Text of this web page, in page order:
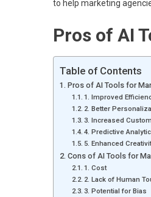
to help marketing
Pros of AI
Table of Contents
Pros of AI Tools for
1. Improved
2. Better
3. Increased
4. Predictive
5. Enhanced
Cons of AI Tools for
1. Cost
2. Lack of Human
3. Potential for Bias